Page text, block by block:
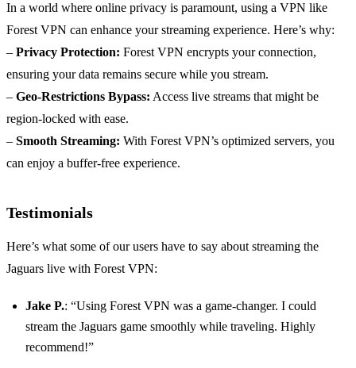
In a world where online privacy is paramount, using a VPN like
Forest VPN can enhance your streaming experience. Here’s why:
– Privacy Protection: Forest VPN encrypts your connection,
ensuring your data remains secure while you stream.
– Geo-Restrictions Bypass: Access live streams that might be
region-locked with ease.
– Smooth Streaming: With Forest VPN’s optimized servers, you
can enjoy a buffer-free experience.
Testimonials
Here’s what some of our users have to say about streaming the
Jaguars live with Forest VPN:
Jake P.: “Using Forest VPN was a game-changer. I could
stream the Jaguars game smoothly while traveling. Highly
recommend!”